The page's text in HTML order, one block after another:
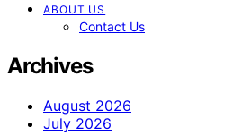
ABOUT US
Contact Us
Archives
August 2026
July 2026